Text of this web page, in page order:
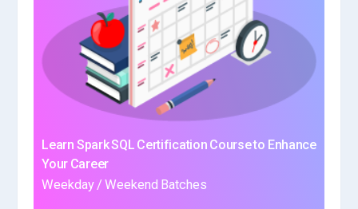
Learn Spark SQL Certification Course to Enhance
Your Career
Weekday / Weekend Batches